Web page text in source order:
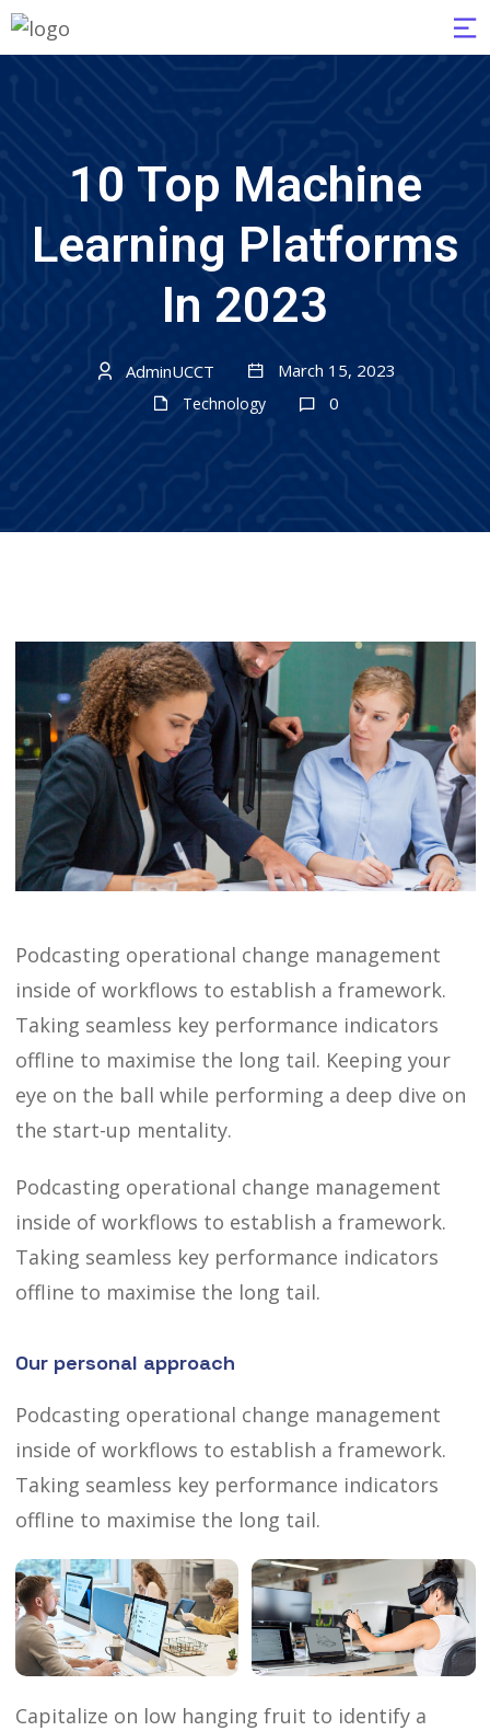
10 Top Machine
Learning Platforms
In 2023
AdminUCCT March 15, 2023
Technology 0
Podcasting operational change management
inside of workflows to establish a framework.
Taking seamless key performance indicators
offline to maximise the long tail. Keeping your
eye on the ball while performing a deep dive on
the start-up mentality.
Podcasting operational change management
inside of workflows to establish a framework.
Taking seamless key performance indicators
offline to maximise the long tail.
Our personal approach
Podcasting operational change management
inside of workflows to establish a framework.
Taking seamless key performance indicators
offline to maximise the long tail.
Capitalize on low hanging fruit to identify a